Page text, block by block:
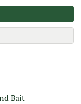
Bait